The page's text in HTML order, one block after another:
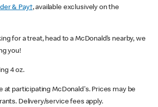
& Pay†, available exclusively on the
for a treat, head to a McDonald’s nearby, we
you!
4 oz.
at participating McDonald's. Prices may be
Delivery/service fees apply.